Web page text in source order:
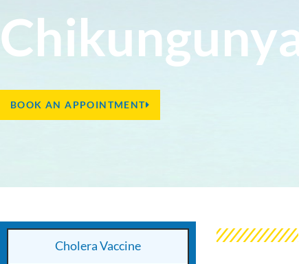
BOOK AN APPOINTMENT
Cholera Vaccine